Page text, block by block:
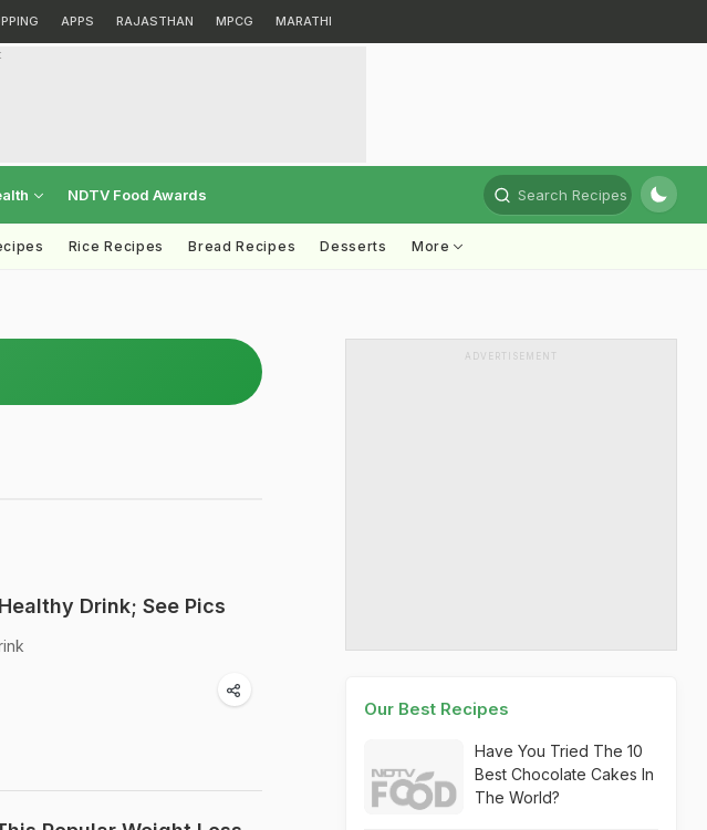
APPS RAJASTHAN MPCG MARATHI
NDTV Food Awards Search Recipes
Rice Recipes Bread Recipes Desserts More
Drink; See Pics
ADVERTISEMENT
Our Best Recipes
Have You Tried The 10
Best Chocolate Cakes In
The World?